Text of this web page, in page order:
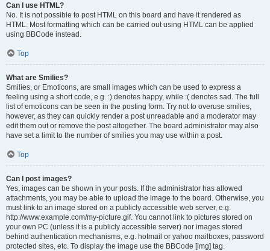
Can I use HTML?
No. It is not possible to post HTML on this board and have it rendered as
HTML. Most formatting which can be carried out using HTML can be applied
using BBCode instead.
Top
What are Smilies?
Smilies, or Emoticons, are small images which can be used to express a
feeling using a short code, e.g. :) denotes happy, while :( denotes sad. The full
list of emoticons can be seen in the posting form. Try not to overuse smilies,
however, as they can quickly render a post unreadable and a moderator may
edit them out or remove the post altogether. The board administrator may also
have set a limit to the number of smilies you may use within a post.
Top
Can I post images?
Yes, images can be shown in your posts. If the administrator has allowed
attachments, you may be able to upload the image to the board. Otherwise, you
must link to an image stored on a publicly accessible web server, e.g.
http://www.example.com/my-picture.gif. You cannot link to pictures stored on
your own PC (unless it is a publicly accessible server) nor images stored
behind authentication mechanisms, e.g. hotmail or yahoo mailboxes, password
protected sites, etc. To display the image use the BBCode [img] tag.